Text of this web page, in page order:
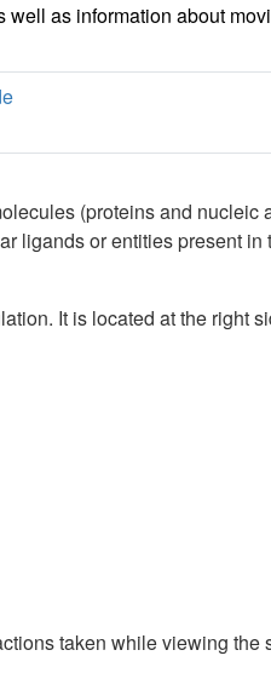
as information about
(proteins and nucleic
ligands or entities present in
It is located at the right
taken while viewing the